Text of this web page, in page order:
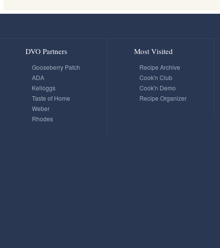
DVO Partners
Gooseberry Patch
ADA
Kelloggs
Taste of Home
Weber
Rhodes
Most Visited
Recipe Archive
Cook'n Club
Cook'n Demo
Recipe Organizer